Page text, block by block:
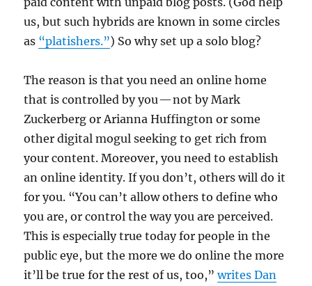
us, but such hybrids are known in some circles
as “platishers.”) So why set up a solo blog?
The reason is that you need an online home
that is controlled by you — not by Mark
Zuckerberg or Arianna Huffington or some
other digital mogul seeking to get rich from
your content. Moreover, you need to establish
an online identity. If you don’t, others will do it
for you. “You can’t allow others to define who
you are, or control the way you are perceived.
This is especially true today for people in the
public eye, but the more we do online the more
it’ll be true for the rest of us, too,”writes Dan